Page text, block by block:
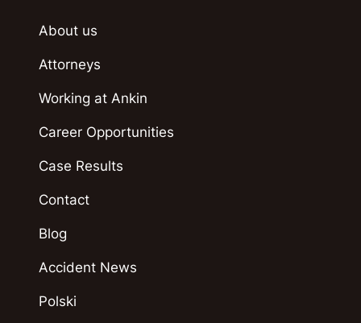
About us
Attorneys
Working at Ankin
Career Opportunities
Case Results
Contact
Blog
Accident News
Polski